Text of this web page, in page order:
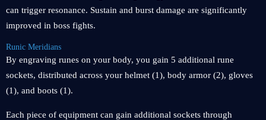
can trigger resonance. Sustain and burst damage are significantly
improved in boss fights.
Runic Meridians
By engraving runes on your body, you gain 5 additional rune
sockets, distributed across your helmet (1), body armor (2), gloves
(1), and boots (1).
Each piece of equipment can gain additional sockets through